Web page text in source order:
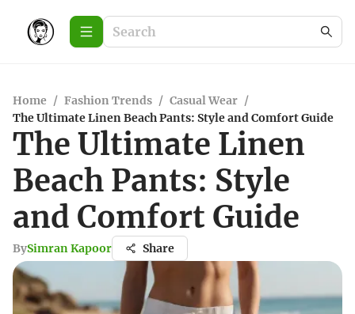
Home / Fashion Trends / Casual Wear /
The Ultimate Linen Beach Pants: Style and Comfort Guide
The Ultimate Linen
Beach Pants: Style
and Comfort Guide
BySimran Kapoor Share